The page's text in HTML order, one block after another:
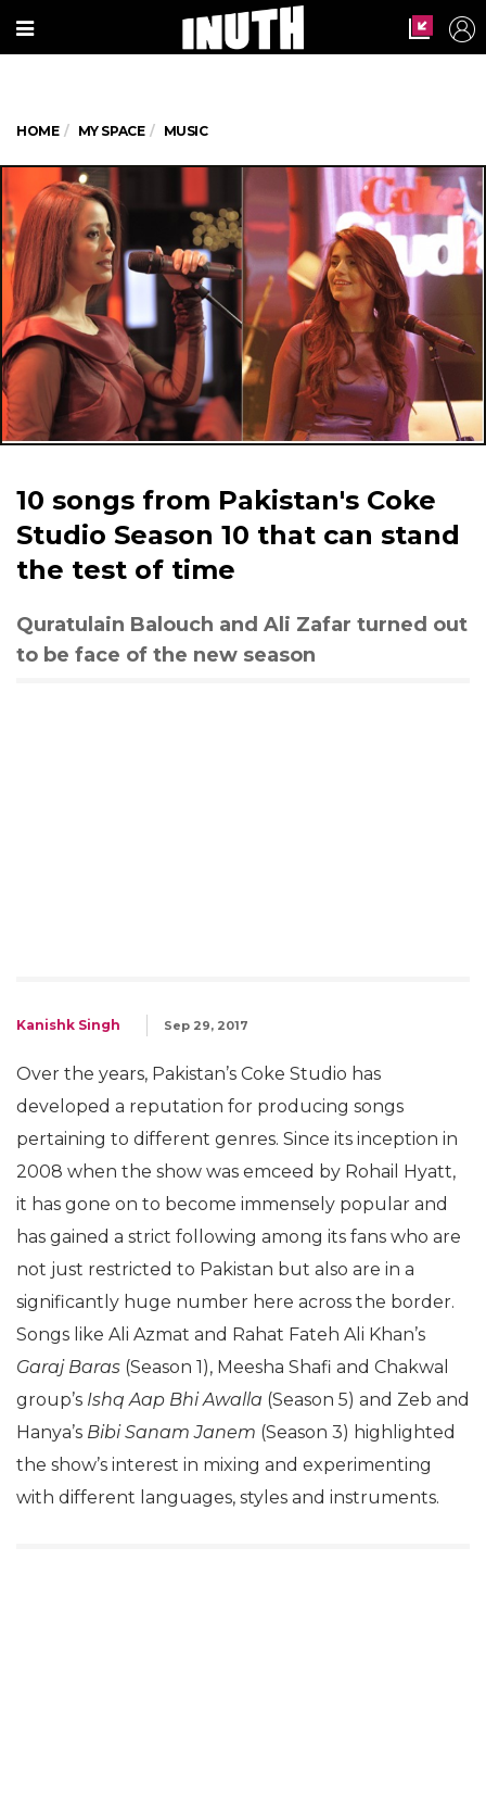
HOME MY SPACE MUSIC
10 songs from Pakistan's Coke
Studio Season 10 that can stand
the test of time
Quratulain Balouch and Ali Zafar turned out
to be face of the new season
Kanishk Singh Sep 29, 2017
Over the years, Pakistan’s Coke Studio has
developed a reputation for producing songs
pertaining to different genres. Since its inception in
2008 when the show was emceed by Rohail Hyatt,
it has gone on to become immensely popular and
has gained a strict following among its fans who are
not just restricted to Pakistan but also are in a
significantly huge number here across the border.
Songs like Ali Azmat and Rahat Fateh Ali Khan’s
Garaj Baras (Season 1), Meesha Shafi and Chakwal
group’s Ishq Aap Bhi Awalla (Season 5) and Zeb and
Hanya’s Bibi Sanam Janem (Season 3) highlighted
the show’s interest in mixing and experimenting
with different languages, styles and instruments.